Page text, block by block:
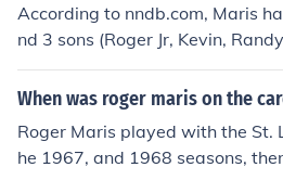
According to nndb.com, Maris
nd 3 sons (Roger Jr, Kevin,
When was roger maris on the
Roger Maris played with the St.
he 1967, and 1968 seasons,